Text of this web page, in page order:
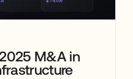
M&A in